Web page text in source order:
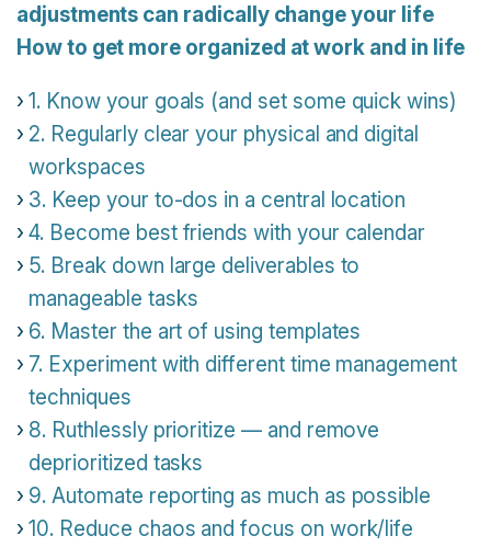
adjustments can radically change your life
How to get more organized at work and in life
1. Know your goals (and set some quick wins)
2. Regularly clear your physical and digital
workspaces
3. Keep your to-dos in a central location
4. Become best friends with your calendar
5. Break down large deliverables to
manageable tasks
6. Master the art of using templates
7. Experiment with different time management
techniques
8. Ruthlessly prioritize — and remove
deprioritized tasks
9. Automate reporting as much as possible
10. Reduce chaos and focus on work/life